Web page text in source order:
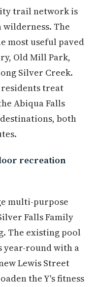
trail network is
The
most useful paved
Old Mill Park,
Silver Creek.
treat
Abiqua Falls
both
recreation
multi-purpose
Falls Family
The existing pool
year-round with a
Lewis Street
the Y's fitness